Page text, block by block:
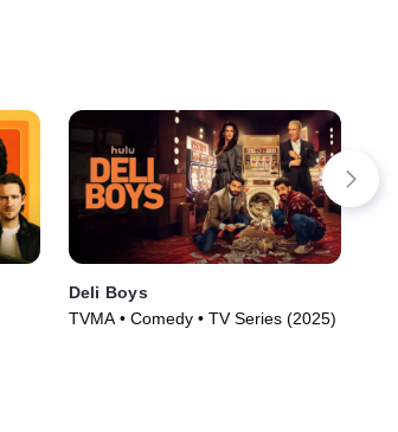
Deli Boys
TVMA • Comedy • TV Series (2025)